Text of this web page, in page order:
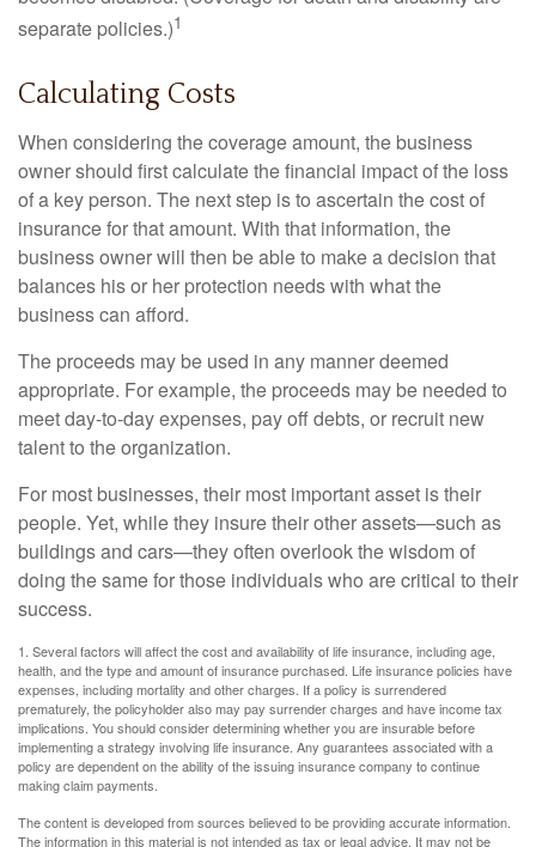
separate policies.)1
Calculating Costs
When considering the coverage amount, the business
owner should first calculate the financial impact of the loss
of a key person. The next step is to ascertain the cost of
insurance for that amount. With that information, the
business owner will then be able to make a decision that
balances his or her protection needs with what the
business can afford.
The proceeds may be used in any manner deemed
appropriate. For example, the proceeds may be needed to
meet day-to-day expenses, pay off debts, or recruit new
talent to the organization.
For most businesses, their most important asset is their
people. Yet, while they insure their other assets—such as
buildings and cars—they often overlook the wisdom of
doing the same for those individuals who are critical to their
success.
1. Several factors will affect the cost and availability of life insurance, including age,
health, and the type and amount of insurance purchased. Life insurance policies have
expenses, including mortality and other charges. If a policy is surrendered
prematurely, the policyholder also may pay surrender charges and have income tax
implications. You should consider determining whether you are insurable before
implementing a strategy involving life insurance. Any guarantees associated with a
policy are dependent on the ability of the issuing insurance company to continue
making claim payments.
The content is developed from sources believed to be providing accurate information.
The information in this material is not intended as tax or legal advice. It may not be